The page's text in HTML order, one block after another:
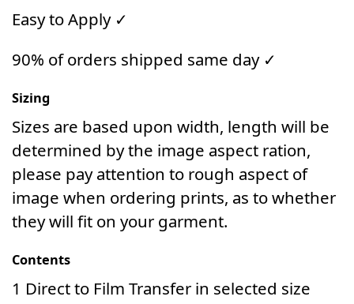
Easy to Apply ✓
90% of orders shipped same day ✓
Sizing
Sizes are based upon width, length will be
determined by the image aspect ration,
please pay attention to rough aspect of
image when ordering prints, as to whether
they will fit on your garment.
Contents
1 Direct to Film Transfer in selected size